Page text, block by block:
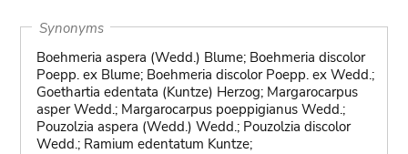
Synonyms
Boehmeria aspera (Wedd.) Blume; Boehmeria discolor
Poepp. ex Blume; Boehmeria discolor Poepp. ex Wedd.;
Goethartia edentata (Kuntze) Herzog; Margarocarpus
asper Wedd.; Margarocarpus poeppigianus Wedd.;
Pouzolzia aspera (Wedd.) Wedd.; Pouzolzia discolor
Wedd.; Ramium edentatum Kuntze;